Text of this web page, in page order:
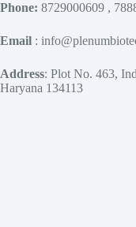
Phone: 8729000609 ,
Email :
Address: Plot No. 463,
Haryana 134113